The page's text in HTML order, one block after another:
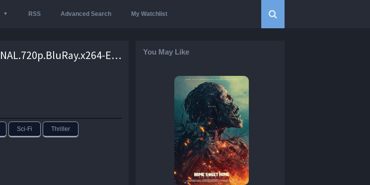
RSS Advanced Search My Watchlist
World.War.Z.2013.iNTERNAL.720p.BluRay.x264-EwDp – 4.0 GB
Sci-Fi Thriller
You May Like